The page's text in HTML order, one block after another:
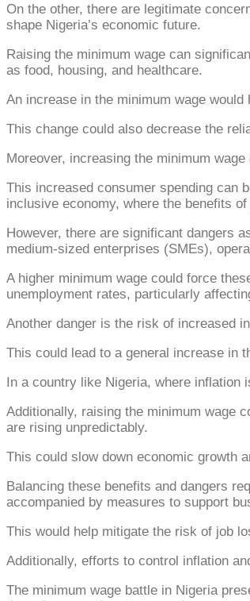
On the other, there are legitimate
shape Nigeria’s economic future.
Raising the minimum wage can
as food, housing, and healthcare.
An increase in the minimum wage
This change could also decrease the
Moreover, increasing the minimum
This increased consumer spending can
inclusive economy, where the benefits
However, there are significant dangers
medium-sized enterprises (SMEs),
A higher minimum wage could force
unemployment rates, particularly
Another danger is the risk of increased
This could lead to a general increase in
In a country like Nigeria, where
Additionally, raising the minimum wage
are rising unpredictably.
This could slow down economic growth
Balancing these benefits and dangers
accompanied by measures to support
This would help mitigate the risk of job
Additionally, efforts to control inflation
The minimum wage battle in Nigeria